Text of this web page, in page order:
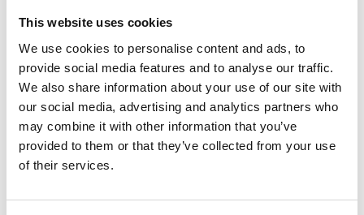
This website uses cookies
We use cookies to personalise content and ads, to
provide social media features and to analyse our traffic.
We also share information about your use of our site with
our social media, advertising and analytics partners who
may combine it with other information that you’ve
provided to them or that they’ve collected from your use
of their services.
“Thalys E-Ticket and Reservation - Semi
Flexible”
Can be exchanged up to the departure date; the traveler
is required to pay any price difference between the
exchanged ticket and the newly purchased ticket; a
cancellation fee applies (policy is subject to changes)